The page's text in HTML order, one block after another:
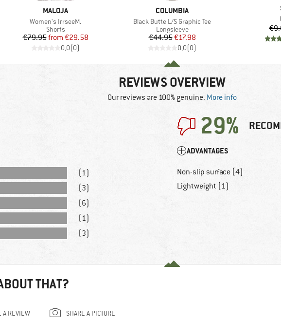
BRAND
MALOJA
Item(s)
Women's IrrseeM.
Product group
Shorts
Price
€79.95 Reduced Price
from €29.58
0,0(0)
BRAND
COLUMBIA
Item(s)
Black Butte L/S Graphic Tee
Product group
Longsleeve
Price
€44.95Reduced Price
€17.98
0,0(0)
REVIEWS OVERVIEW
Our reviews are 100% genuine. More info
29%
(1)
(3)
(6)
(1)
(3)
ADVANTAGES
Non-slip surface (4)
Lightweight (1)
THAT?
A REVIEW SHARE A PICTURE